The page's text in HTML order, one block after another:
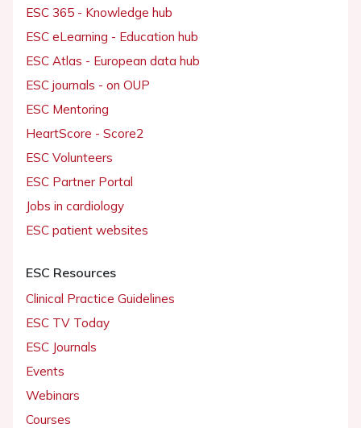
ESC 365 - Knowledge hub
ESC eLearning - Education hub
ESC Atlas - European data hub
ESC journals - on OUP
ESC Mentoring
HeartScore - Score2
ESC Volunteers
ESC Partner Portal
Jobs in cardiology
ESC patient websites
ESC Resources
Clinical Practice Guidelines
ESC TV Today
ESC Journals
Events
Webinars
Courses